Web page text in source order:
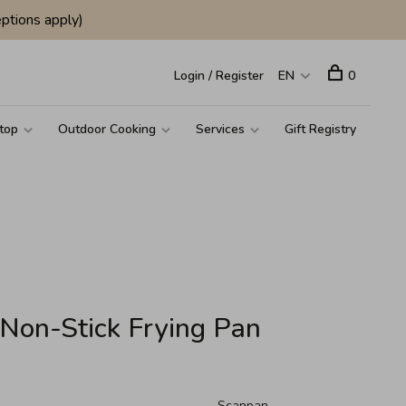
apply)
Outdoor Cooking Services Gift Registry
Login / Register EN 0
Stick Frying Pan